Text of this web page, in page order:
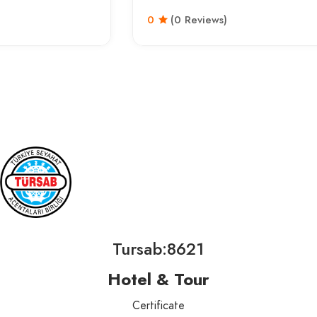
0 (0 Reviews)
Tursab:8621
Hotel & Tour
Certificate